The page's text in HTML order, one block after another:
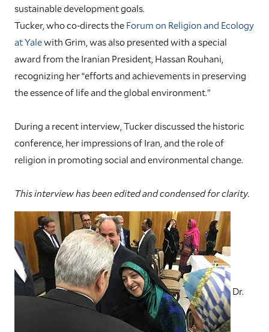
sustainable development goals.
Tucker, who co-directs theForum on Religion and Ecology
at Yalewith Grim, was also presented with a special
award from the Iranian President, Hassan Rouhani,
recognizing her “efforts and achievements in preserving
the essence of life and the global environment.”
During a recent interview, Tucker discussed the historic
conference, her impressions of Iran, and the role of
religion in promoting social and environmental change.
This interview has been edited and condensed for clarity.
Dr.